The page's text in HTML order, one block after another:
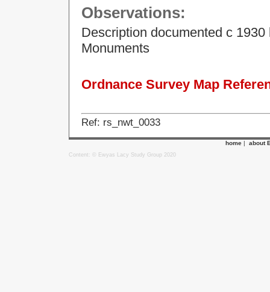
Observations:
Description documented c
Monuments
Ordnance Survey Map
Ref: rs_nwt_0033
home | about
Content: © Ewyas Lacy Study Group 2020